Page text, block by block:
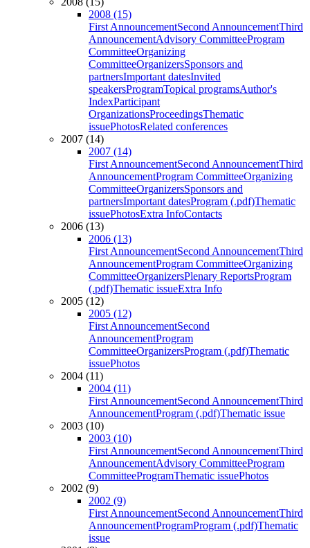
2008 (15)
First AnnouncementSecond AnnouncementThird
AnnouncementAdvisory CommitteeProgram
CommitteeOrganizing
CommitteeOrganizersSponsors and
partnersImportant datesInvited
speakersProgramTopical programsAuthor's
IndexParticipant
OrganizationsProceedingsThematic
issuePhotosRelated conferences
2007 (14)
2007 (14)
First AnnouncementSecond AnnouncementThird
AnnouncementProgram CommitteeOrganizing
CommitteeOrganizersSponsors and
partnersImportant datesProgram (.pdf)Thematic
issuePhotosExtra InfoContacts
2006 (13)
2006 (13)
First AnnouncementSecond AnnouncementThird
AnnouncementProgram CommitteeOrganizing
CommitteeOrganizersPlenary ReportsProgram
(.pdf)Thematic issueExtra Info
2005 (12)
2005 (12)
First AnnouncementSecond
AnnouncementProgram
CommitteeOrganizersProgram (.pdf)Thematic
issuePhotos
2004 (11)
2004 (11)
First AnnouncementSecond AnnouncementThird
AnnouncementProgram (.pdf)Thematic issue
2003 (10)
2003 (10)
First AnnouncementSecond AnnouncementThird
AnnouncementAdvisory CommitteeProgram
CommitteeProgramThematic issuePhotos
2002 (9)
2002 (9)
First AnnouncementSecond AnnouncementThird
AnnouncementProgramProgram (.pdf)Thematic
issue